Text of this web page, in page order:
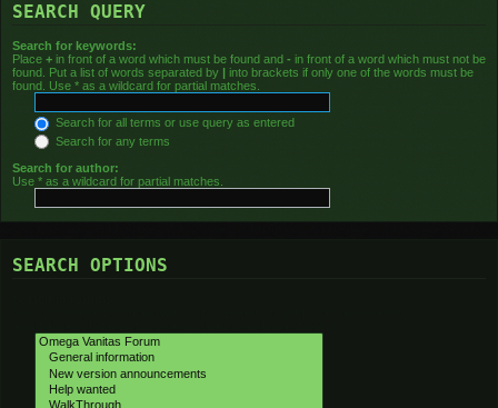
SEARCH QUERY
Search for keywords:
Place + in front of a word which must be found and - in front of a word which must not be
found. Put a list of words separated by | into brackets if only one of the words must be
found. Use * as a wildcard for partial matches.
Search for all terms or use query as entered
Search for any terms
Search for author:
Use * as a wildcard for partial matches.
SEARCH OPTIONS